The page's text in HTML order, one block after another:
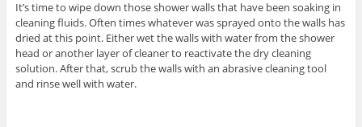
It’s time to wipe down those shower walls that have been soaking in
cleaning fluids. Often times whatever was sprayed onto the walls has
dried at this point. Either wet the walls with water from the shower
head or another layer of cleaner to reactivate the dry cleaning
solution. After that, scrub the walls with an abrasive cleaning tool
and rinse well with water.